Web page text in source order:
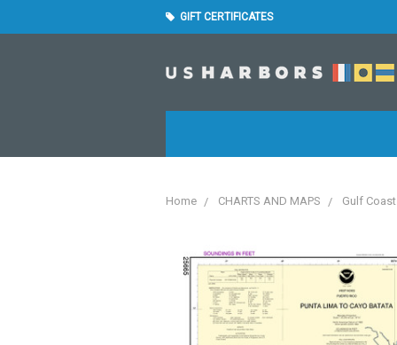
GIFT CERTIFICATES
Home CHARTS AND MAPS Gulf Coast